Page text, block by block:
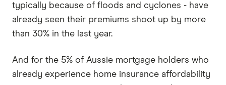
typically because of floods and cyclones - have
already seen their premiums shoot up by more
than 30% in the last year.
And for the 5% of Aussie mortgage holders who
already experience home insurance affordability